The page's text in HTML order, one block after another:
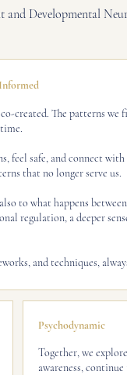
Developmental
The patterns we
feel safe, and connect
that no longer serve us.
to what happens
regulation, a deeper
and techniques,
Psychodynamic
Together, we
awareness,